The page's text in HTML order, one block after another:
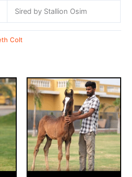
Sired by Stallion Osim
Colt